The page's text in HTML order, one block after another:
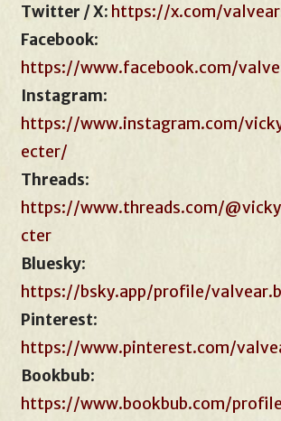
Twitter / X: https://x.com/
Facebook:
https://www.facebook.com/
Instagram:
https://www.instagram.com/
ecter/
Threads:
https://www.threads.com/
cter
Bluesky:
https://bsky.app/profile/
Pinterest:
https://www.pinterest.com/
Bookbub:
https://www.bookbub.com/